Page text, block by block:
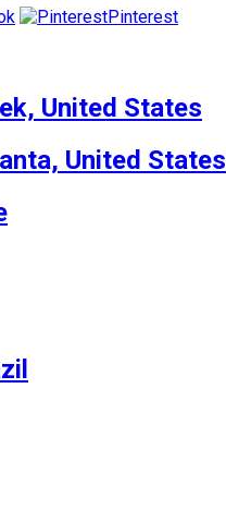
Pinterest
United States
United States